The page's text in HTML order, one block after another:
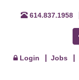
614.837.1958
Login Jobs